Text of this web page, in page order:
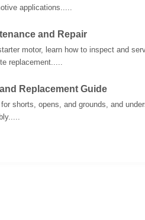
applications.....
and Repair
motor, learn how to inspect and
replacement.....
Replacement Guide
shorts, opens, and grounds, and